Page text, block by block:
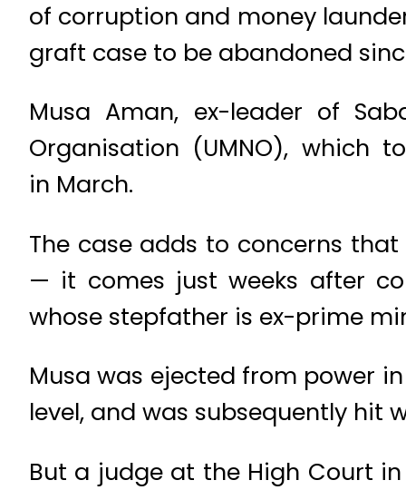
of corruption and money
graft case to be abandoned
Musa Aman, ex-leader of
Organisation (UMNO),
in March.
The case adds to concerns
— it comes just weeks after
whose stepfather is ex-prime
Musa was ejected from power
level, and was subsequently
But a judge at the High Court